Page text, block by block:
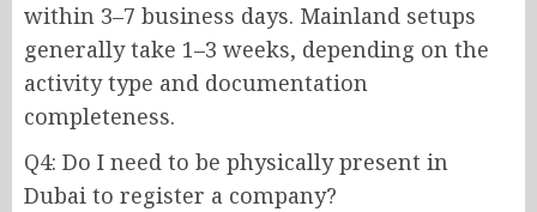
within 3–7 business days. Mainland setups
generally take 1–3 weeks, depending on the
activity type and documentation
completeness.
Q4: Do I need to be physically present in
Dubai to register a company?